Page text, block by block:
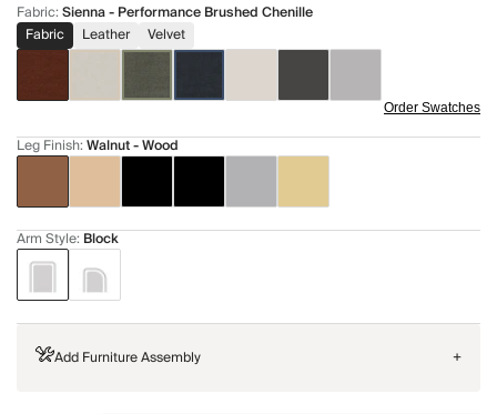
Fabric:Sienna - Performance Brushed Chenille
Fabric
Leather Velvet
Order Swatches
Leg Finish:Walnut - Wood
Arm Style: Block
Add Furniture Assembly +